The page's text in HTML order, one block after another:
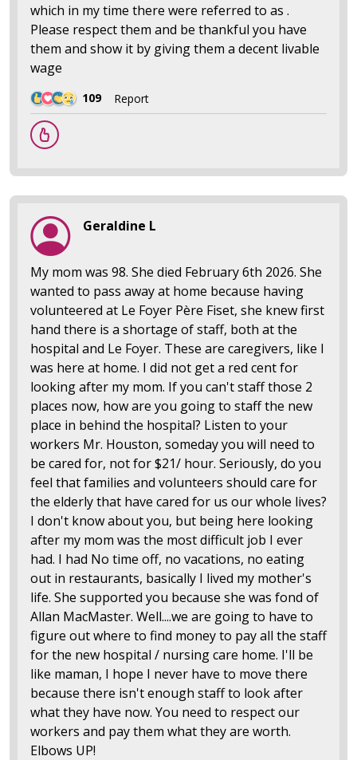
which in my time there were referred to as .
Please respect them and be thankful you have
them and show it by giving them a decent livable
wage
109 Report
Geraldine L
My mom was 98. She died February 6th 2026. She
wanted to pass away at home because having
volunteered at Le Foyer Père Fiset, she knew first
hand there is a shortage of staff, both at the
hospital and Le Foyer. These are caregivers, like I
was here at home. I did not get a red cent for
looking after my mom. If you can't staff those 2
places now, how are you going to staff the new
place in behind the hospital? Listen to your
workers Mr. Houston, someday you will need to
be cared for, not for $21/ hour. Seriously, do you
feel that families and volunteers should care for
the elderly that have cared for us our whole lives?
I don't know about you, but being here looking
after my mom was the most difficult job I ever
had. I had No time off, no vacations, no eating
out in restaurants, basically I lived my mother's
life. She supported you because she was fond of
Allan MacMaster. Well....we are going to have to
figure out where to find money to pay all the staff
for the new hospital / nursing care home. I'll be
like maman, I hope I never have to move there
because there isn't enough staff to look after
what they have now. You need to respect our
workers and pay them what they are worth.
Elbows UP!